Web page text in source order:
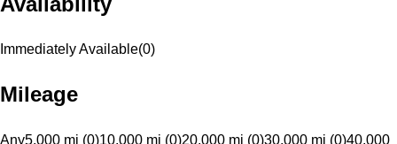
Immediately Available(0)
Mileage
Any5,000 mi (0)10,000 mi (0)20,000 mi (0)30,000 mi (0)40,000